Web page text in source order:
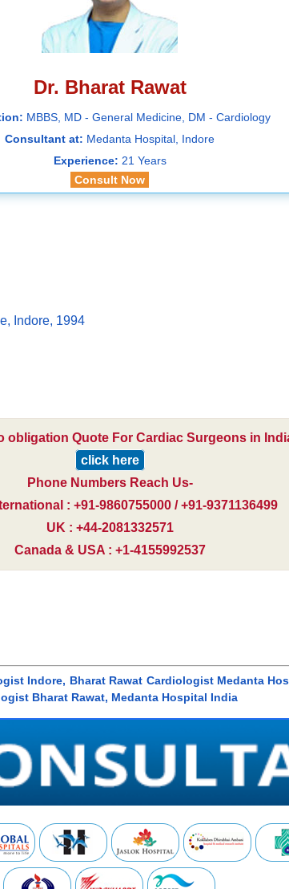
Dr. Bharat Rawat
MBBS, MD - General Medicine, DM - Cardiology
Consultant at: Medanta Hospital, Indore
Experience: 21 Years
Consult Now
Indore, 1994
obligation Quote For Cardiac Surgeons in
click here
Phone Numbers Reach Us-
: +91-9860755000 / +91-9371136499
UK : +44-2081332571
Canada & USA : +1-4155992537
Indore, Bharat Rawat Cardiologist Medanta
Bharat Rawat, Medanta Hospital India